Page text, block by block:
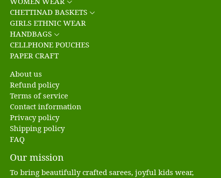
CHETTINAD BASKETS
GIRLS ETHNIC WEAR
HANDBAGS
CELLPHONE POUCHES
PAPER CRAFT
About us
Refund policy
Terms of service
Contact information
Privacy policy
Shipping policy
FAQ
Our mission
To bring beautifully crafted sarees, joyful kids wear,